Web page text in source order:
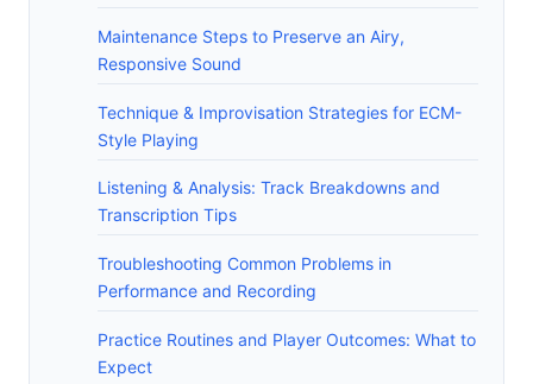
Maintenance Steps to Preserve an Airy,
Responsive Sound
Technique & Improvisation Strategies for ECM-
Style Playing
Listening & Analysis: Track Breakdowns and
Transcription Tips
Troubleshooting Common Problems in
Performance and Recording
Practice Routines and Player Outcomes: What to
Expect